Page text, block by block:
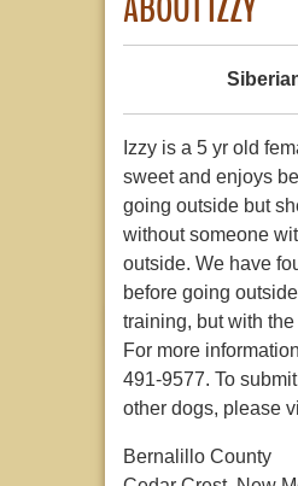
Izzy is a 5 yr old
sweet and enjoys
going outside but
without someone
outside. We have
before going
training, but with
For more
491-9577. To
other dogs, please
Bernalillo County